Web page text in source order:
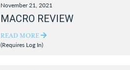
November 21, 2021
MACRO REVIEW
READ MORE
(Requires Log In)